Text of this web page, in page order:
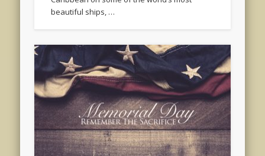
beautiful ships, …